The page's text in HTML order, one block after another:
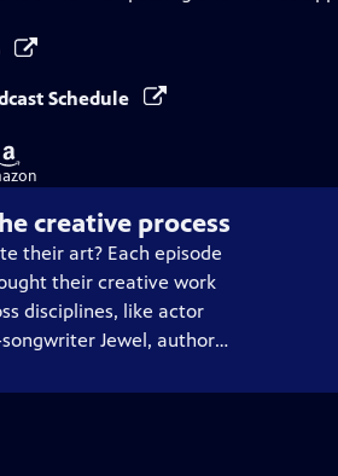
Schedule
Buy
on
creative process
their art? Each episode
their creative work
disciplines, like actor
Jewel, author
"American